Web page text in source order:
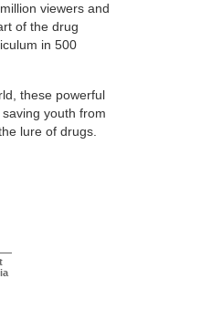
viewers and
of the drug
in 500
these powerful
youth from
lure of drugs.